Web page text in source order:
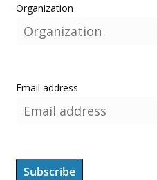
Organization
Email address